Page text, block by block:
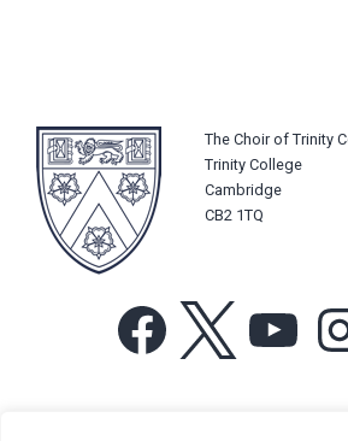
The Choir of Trinity
Trinity College
Cambridge
CB2 1TQ
Facebook